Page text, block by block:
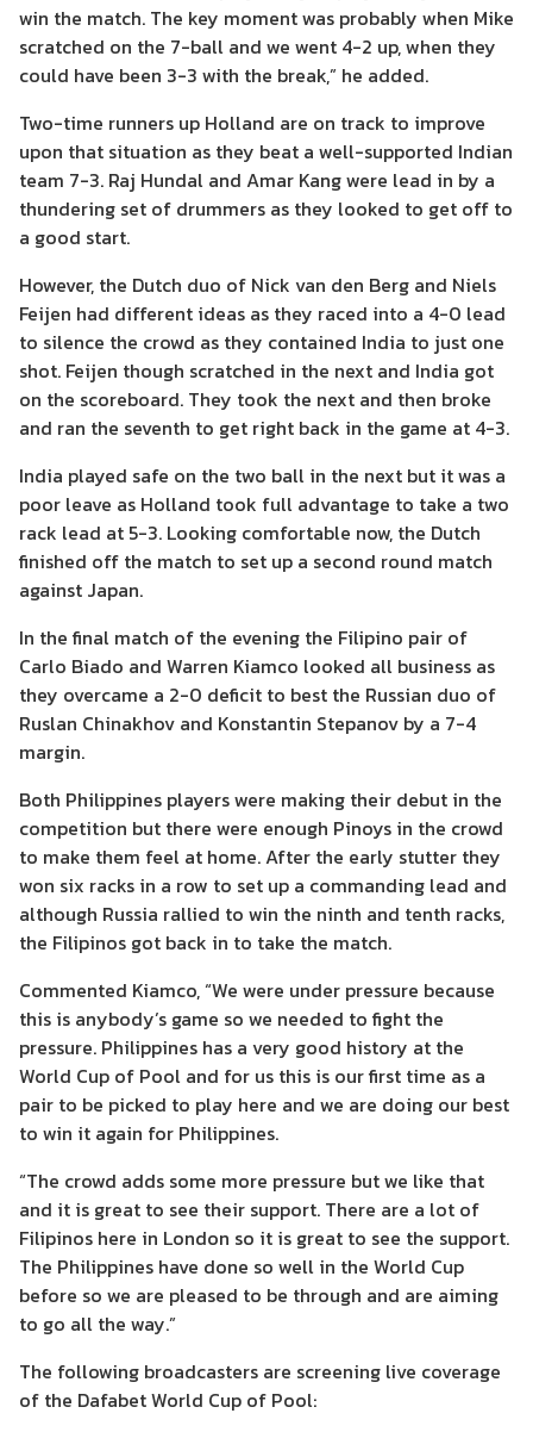
win the match. The key moment was probably when Mike
scratched on the 7-ball and we went 4-2 up, when they
could have been 3-3 with the break,” he added.
Two-time runners up Holland are on track to improve
upon that situation as they beat a well-supported Indian
team 7-3. Raj Hundal and Amar Kang were lead in by a
thundering set of drummers as they looked to get off to
a good start.
However, the Dutch duo of Nick van den Berg and Niels
Feijen had different ideas as they raced into a 4-0 lead
to silence the crowd as they contained India to just one
shot. Feijen though scratched in the next and India got
on the scoreboard. They took the next and then broke
and ran the seventh to get right back in the game at 4-3.
India played safe on the two ball in the next but it was a
poor leave as Holland took full advantage to take a two
rack lead at 5-3. Looking comfortable now, the Dutch
finished off the match to set up a second round match
against Japan.
In the final match of the evening the Filipino pair of
Carlo Biado and Warren Kiamco looked all business as
they overcame a 2-0 deficit to best the Russian duo of
Ruslan Chinakhov and Konstantin Stepanov by a 7-4
margin.
Both Philippines players were making their debut in the
competition but there were enough Pinoys in the crowd
to make them feel at home. After the early stutter they
won six racks in a row to set up a commanding lead and
although Russia rallied to win the ninth and tenth racks,
the Filipinos got back in to take the match.
Commented Kiamco, “We were under pressure because
this is anybody’s game so we needed to fight the
pressure. Philippines has a very good history at the
World Cup of Pool and for us this is our first time as a
pair to be picked to play here and we are doing our best
to win it again for Philippines.
“The crowd adds some more pressure but we like that
and it is great to see their support. There are a lot of
Filipinos here in London so it is great to see the support.
The Philippines have done so well in the World Cup
before so we are pleased to be through and are aiming
to go all the way.”
The following broadcasters are screening live coverage
of the Dafabet World Cup of Pool: